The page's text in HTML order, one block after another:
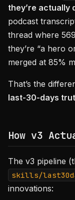
they’re actually
podcast
thread where
they’re “a hero
merged at 85%
That’s the
last-30-days
How v3
The v3 pipeline
skills/
innovations: